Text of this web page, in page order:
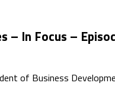
– In Focus –
of Business